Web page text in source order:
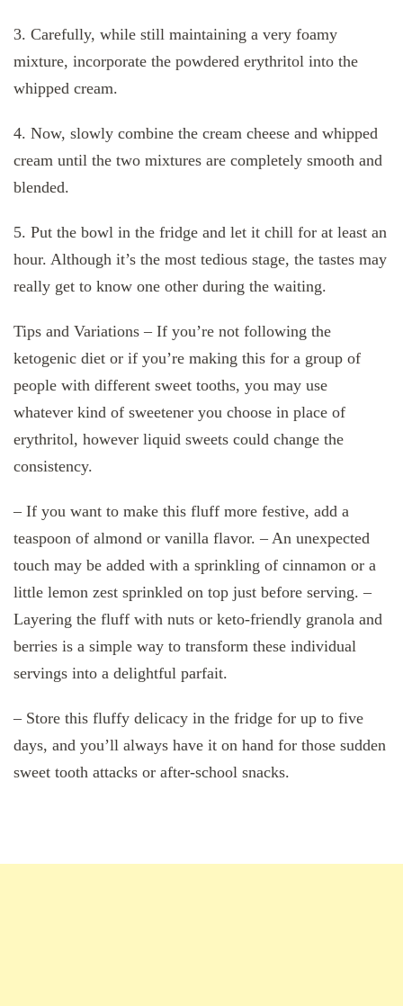
3. Carefully, while still maintaining a very foamy
mixture, incorporate the powdered erythritol into the
whipped cream.
4. Now, slowly combine the cream cheese and whipped
cream until the two mixtures are completely smooth and
blended.
5. Put the bowl in the fridge and let it chill for at least an
hour. Although it’s the most tedious stage, the tastes may
really get to know one other during the waiting.
Tips and Variations – If you’re not following the
ketogenic diet or if you’re making this for a group of
people with different sweet tooths, you may use
whatever kind of sweetener you choose in place of
erythritol, however liquid sweets could change the
consistency.
– If you want to make this fluff more festive, add a
teaspoon of almond or vanilla flavor. – An unexpected
touch may be added with a sprinkling of cinnamon or a
little lemon zest sprinkled on top just before serving. –
Layering the fluff with nuts or keto-friendly granola and
berries is a simple way to transform these individual
servings into a delightful parfait.
– Store this fluffy delicacy in the fridge for up to five
days, and you’ll always have it on hand for those sudden
sweet tooth attacks or after-school snacks.